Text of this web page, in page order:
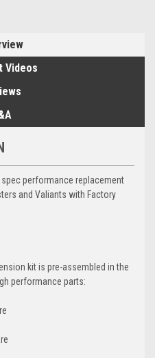
Videos
spec performance replacement
and Valiants with Factory
kit is pre-assembled in the
performance parts: